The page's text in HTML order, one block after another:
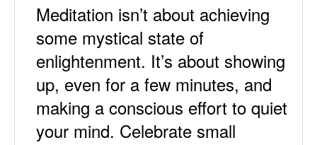
Meditation isn’t about achieving
some mystical state of
enlightenment. It’s about showing
up, even for a few minutes, and
making a conscious effort to quiet
your mind. Celebrate small